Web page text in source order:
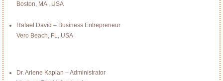
Boston, MA , USA
Rafael David – Business Entrepreneur
Vero Beach, FL, USA
Dr. Arlene Kaplan – Administrator